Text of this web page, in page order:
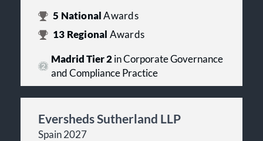
5 NationalAwards
13 Regional Awards
Madrid Tier 2in Corporate Governance
and Compliance Practice
Eversheds Sutherland LLP
Spain 2027